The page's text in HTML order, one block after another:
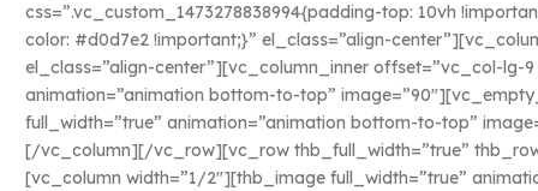
css=”.vc_custom_1473278838994{padding-top: 10vh
color: #d0d7e2 !important;}” el_class=”align-
el_class=”align-center”][vc_column_inner offset=”vc_col-lg-
animation=”animation bottom-to-top”
full_width=”true” animation=”animation bottom-to-top”
[/vc_column][/vc_row][vc_row thb_full_width=”true”
[vc_column width=”1/2″][thb_image full_width=”true”